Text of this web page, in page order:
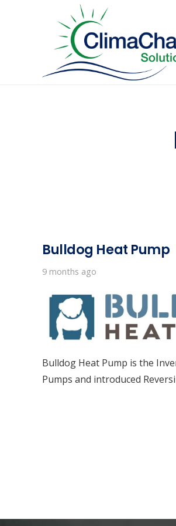
Bulldog Heat Pump
9 months ago
Bulldog Heat Pump is the
Pumps and introduced